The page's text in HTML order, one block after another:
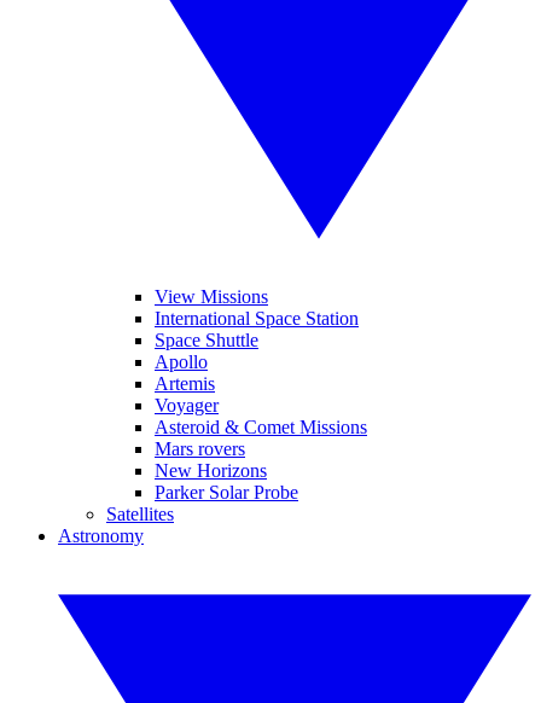
View Missions
International Space Station
Space Shuttle
Apollo
Artemis
Voyager
Asteroid & Comet Missions
Mars rovers
New Horizons
Parker Solar Probe
Satellites
Astronomy